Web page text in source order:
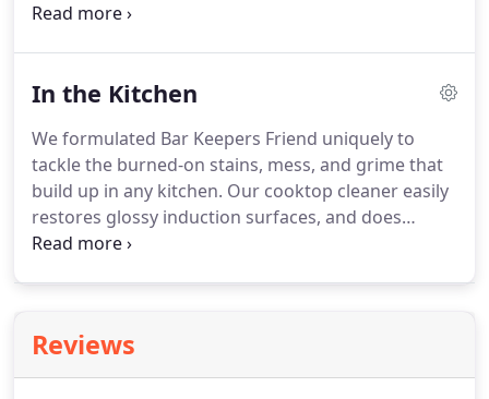
friendly ingredients in highly effective
are more than 5 reasons Bar Keepers Friend is an
In the Kitchen
We formulated Bar Keepers Friend uniquely to
tackle the burned-on stains, mess, and grime that
build up in any kitchen. Our cooktop cleaner easily
restores glossy induction surfaces, and does
double duty on other tough cleaning problems
and serving ware.
Keepers Friend leaves your kitchen shining.You'll
Reviews